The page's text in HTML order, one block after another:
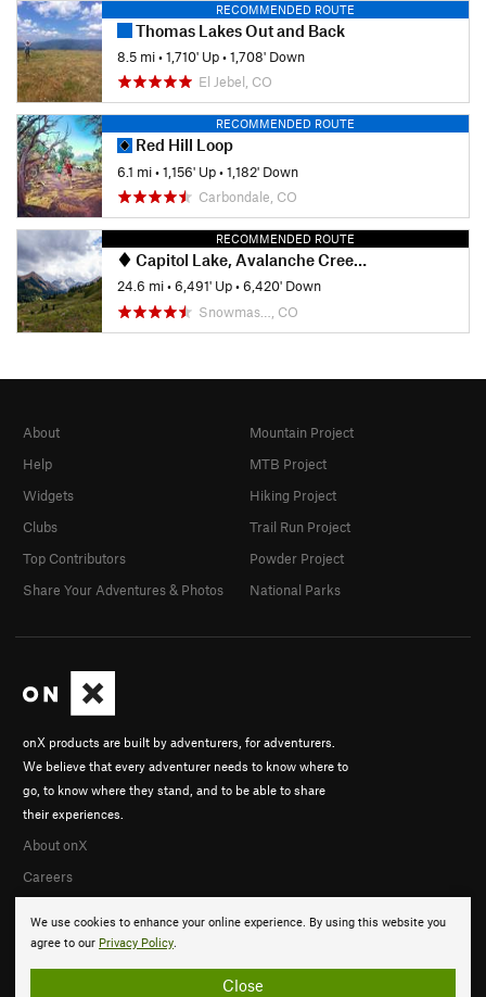
RECOMMENDED ROUTE
Thomas Lakes Out and Back
8.5 mi•1,710' Up•1,708' Down
El Jebel, CO
RECOMMENDED ROUTE
Red Hill Loop
6.1 mi•1,156' Up•1,182' Down
Carbondale, CO
RECOMMENDED ROUTE
Capitol Lake, Avalanche Creek, Hell's Roaring Pass Loop
24.6 mi•6,491' Up•6,420' Down
Snowmas…, CO
We use cookies to enhance your online experience. By using this website you
agree to our Privacy Policy.
Close
onX products are built by adventurers, for adventurers.
We believe that every adventurer needs to know where to
go, to know where they stand, and to be able to share
their experiences.
About onX
Careers
About
Help
Widgets
Clubs
Top Contributors
Share Your Adventures & Photos
Mountain Project
MTB Project
Hiking Project
Trail Run Project
Powder Project
National Parks